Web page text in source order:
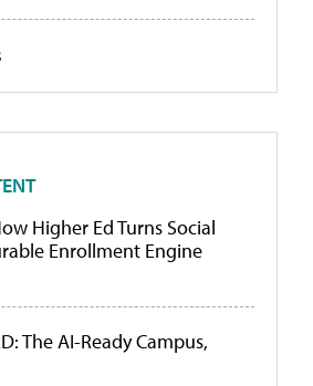
Higher Ed Turns Social
Enrollment Engine
The AI-Ready Campus,